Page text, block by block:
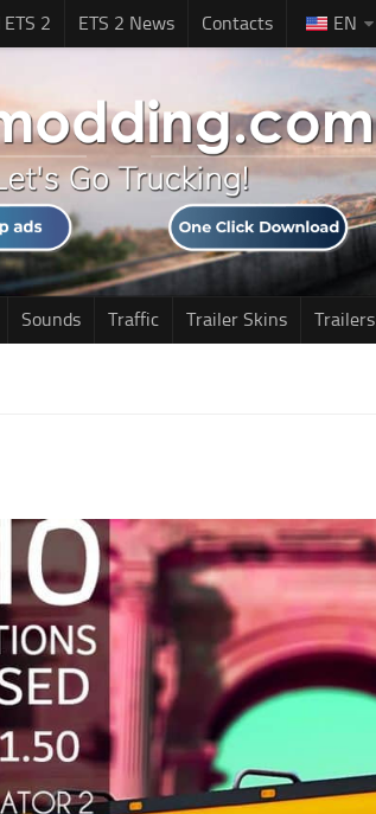
2 ETS 2 News Contacts EN
Sounds Traffic Trailer Skins Trailers